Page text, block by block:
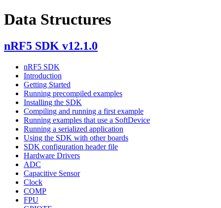
Data Structures
nRF5 SDK v12.1.0
nRF5 SDK
Introduction
Getting Started
Running precompiled examples
Installing the SDK
Compiling and running a first example
Running examples that use a SoftDevice
Running a serialized application
Using the SDK with other boards
SDK configuration header file
Hardware Drivers
ADC
Capacitive Sensor
Clock
COMP
FPU